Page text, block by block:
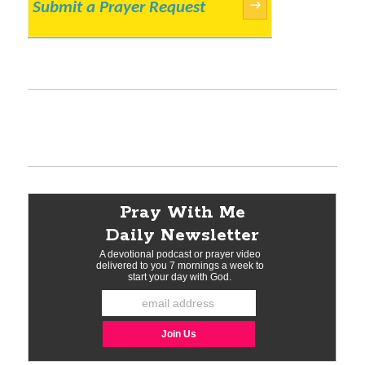
Submit a Prayer Request →